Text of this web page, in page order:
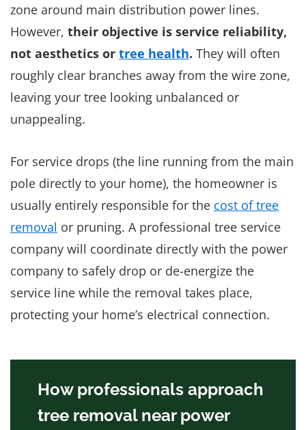
zone around main distribution power lines.
However, their objective is service reliability,
not aesthetics or tree health. They will often
roughly clear branches away from the wire zone,
leaving your tree looking unbalanced or
unappealing.
For service drops (the line running from the main
pole directly to your home), the homeowner is
usually entirely responsible for the cost of tree
removal or pruning. A professional tree service
company will coordinate directly with the power
company to safely drop or de-energize the
service line while the removal takes place,
protecting your home’s electrical connection.
How professionals approach
tree removal near power